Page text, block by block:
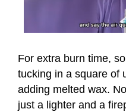
of
1
minute,
12
seconds
For extra burn time,
tucking in a square of
adding melted wax.
just a lighter and a